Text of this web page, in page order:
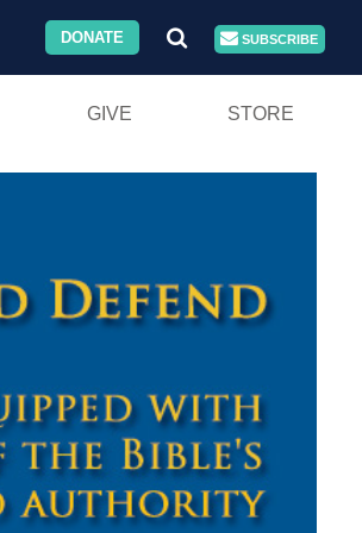
DONATE SUBSCRIBE
GIVE STORE